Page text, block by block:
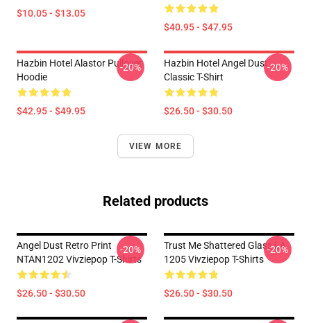
$10.05 - $13.05
$40.95 - $47.95
Hazbin Hotel Alastor Pullover
Hoodie
$42.95 - $49.95
-20%
Hazbin Hotel Angel Dust
Classic T-Shirt
$26.50 - $30.50
-20%
VIEW MORE
Related products
Angel Dust Retro Print
NTAN1202 Vivziepop T-Shirts
$26.50 - $30.50
-20%
Trust Me Shattered Glass LA
1205 Vivziepop T-Shirts
$26.50 - $30.50
-20%